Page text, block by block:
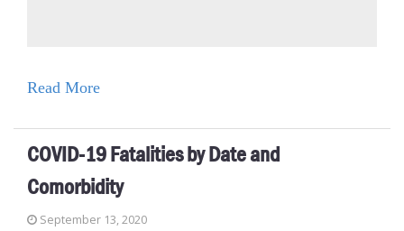
Read More
COVID-19 Fatalities by Date and
Comorbidity
September 13, 2020